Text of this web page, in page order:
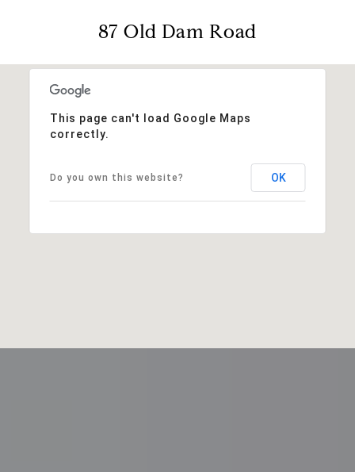
87 Old Dam Road
This page can't load Google Maps
correctly.
Do you own this website? OK